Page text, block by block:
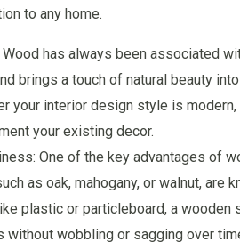
to any home.
has always been associated
brings a touch of natural beauty
your interior design style is
your existing decor.
One of the key advantages of
as oak, mahogany, or walnut, are
plastic or particleboard, a wooden
without wobbling or sagging over